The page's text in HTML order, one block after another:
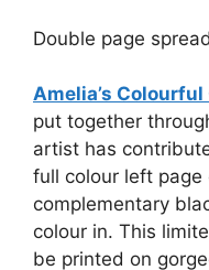
Double page
Amelia’s
put together
artist has
full colour left
complementary
colour in. This
be printed on